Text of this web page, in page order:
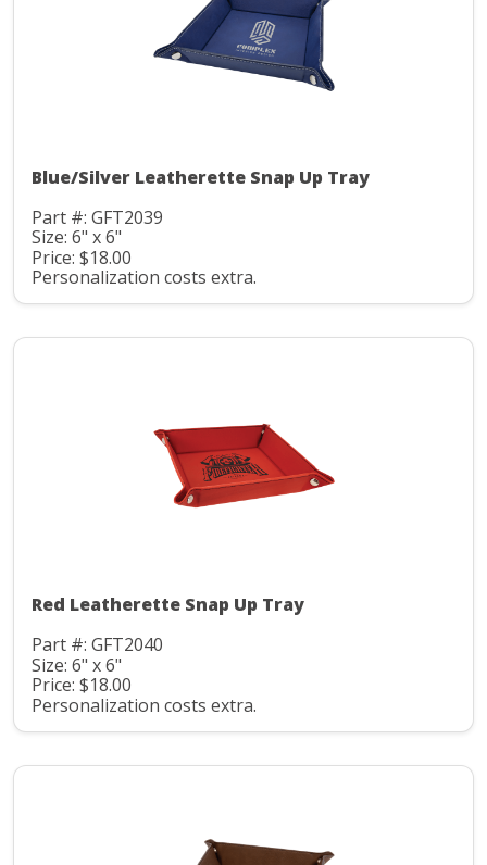
Blue/Silver Leatherette Snap Up Tray
Part #: GFT2039
Size: 6" x 6"
Price: $18.00
Personalization costs extra.
Red Leatherette Snap Up Tray
Part #: GFT2040
Size: 6" x 6"
Price: $18.00
Personalization costs extra.